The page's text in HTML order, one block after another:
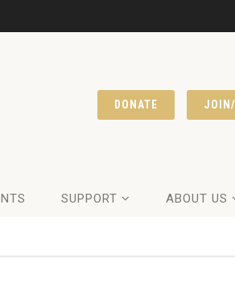
JOIN/
DONATE
SUPPORT ABOUT US